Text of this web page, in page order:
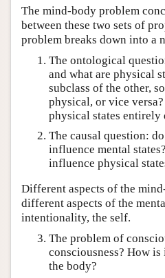
The mind-body problem
between these two sets of
problem breaks down into a
The ontological
and what are physical
subclass of the other,
physical, or vice
physical states entirely
The causal question:
influence mental
influence physical
Different aspects of the
different aspects of the
intentionality, the self.
The problem of
consciousness? How
the body?